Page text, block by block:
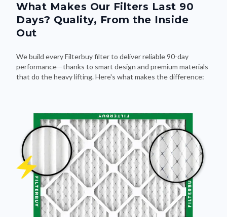
What Makes Our Filters Last 90
Days? Quality, From the Inside
Out
We build every Filterbuy filter to deliver reliable 90-day
performance—thanks to smart design and premium materials
that do the heavy lifting. Here's what makes the difference: